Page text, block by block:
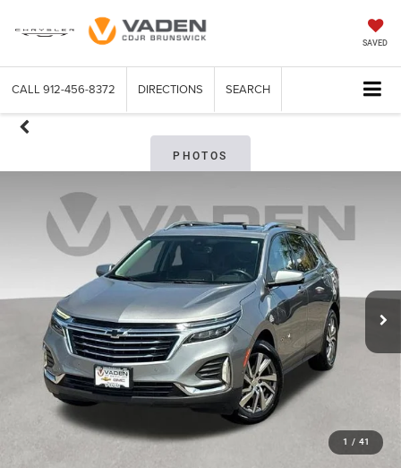
SAVED
CALL 912-456-8372 DIRECTIONS SEARCH
PHOTOS
1 / 41